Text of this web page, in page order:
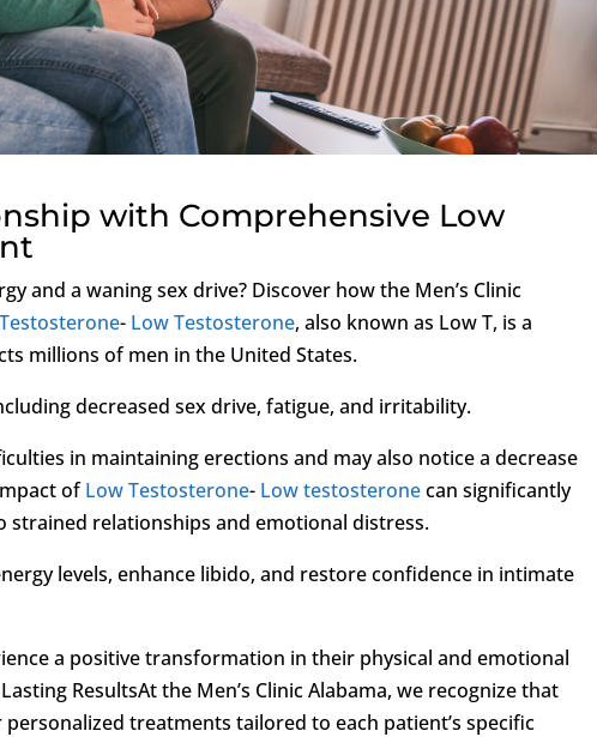
with Comprehensive Low
and a waning sex drive? Discover how the Men’s Clinic
- Low Testosterone, also known as Low T, is a
millions of men in the United States.
decreased sex drive, fatigue, and irritability.
in maintaining erections and may also notice a decrease
ofLow Testosterone- Low testosteronecan significantly
strained relationships and emotional distress.
levels, enhance libido, and restore confidence in intimate
a positive transformation in their physical and emotional
ResultsAt the Men’s Clinic Alabama, we recognize that
treatments tailored to each patient’s specific